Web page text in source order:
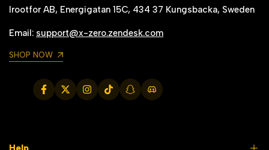
Irootfor AB, Energigatan 15C, 434 37 Kungsbacka, Sweden
Email: support@x-zero.zendesk.com
SHOP NOW
FacebookTwitterInstagram
TikTokSnapchatTranslation